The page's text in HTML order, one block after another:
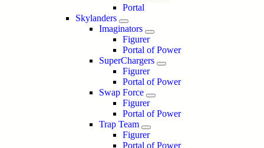
Portal
Skylanders
Imaginators
Figurer
Portal of Power
SuperChargers
Figurer
Portal of Power
Swap Force
Figurer
Portal of Power
Trap Team
Figurer
Portal of Power